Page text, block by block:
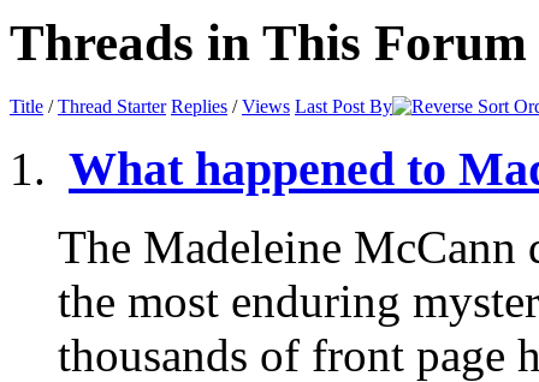
Threads in This Forum
Title /Thread Starter Replies /Views Last Post By
What happened to
The Madeleine McCann
the most enduring
thousands of front page